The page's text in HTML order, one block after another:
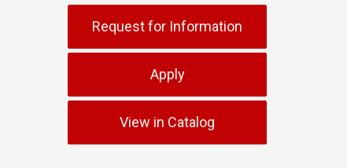
Request for Information
Apply
View in Catalog